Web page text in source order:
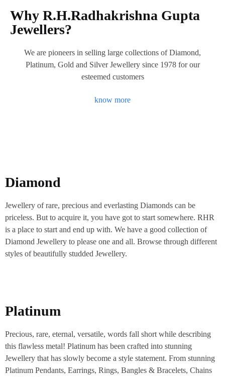
Why R.H.Radhakrishna Gupta
Jewellers?
We are pioneers in selling large collections of Diamond,
Platinum, Gold and Silver Jewellery since 1978 for our
esteemed customers
know more
Diamond
Jewellery of rare, precious and everlasting Diamonds can be
priceless. But to acquire it, you have got to start somewhere. RHR
is a place to start and end up with. We have a good collection of
Diamond Jewellery to please one and all. Browse through different
styles of beautifully studded Jewellery.
Platinum
Precious, rare, eternal, versatile, words fall short while describing
this flawless metal! Platinum has been crafted into stunning
Jewellery that has slowly become a style statement. From stunning
Platinum Pendants, Earrings, Rings, Bangles & Bracelets, Chains